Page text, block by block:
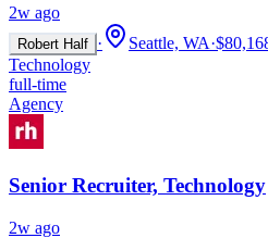
2w ago
Robert Half · Seattle, WA·
Technology
full-time
Agency
Senior Recruiter, Technology
2w ago